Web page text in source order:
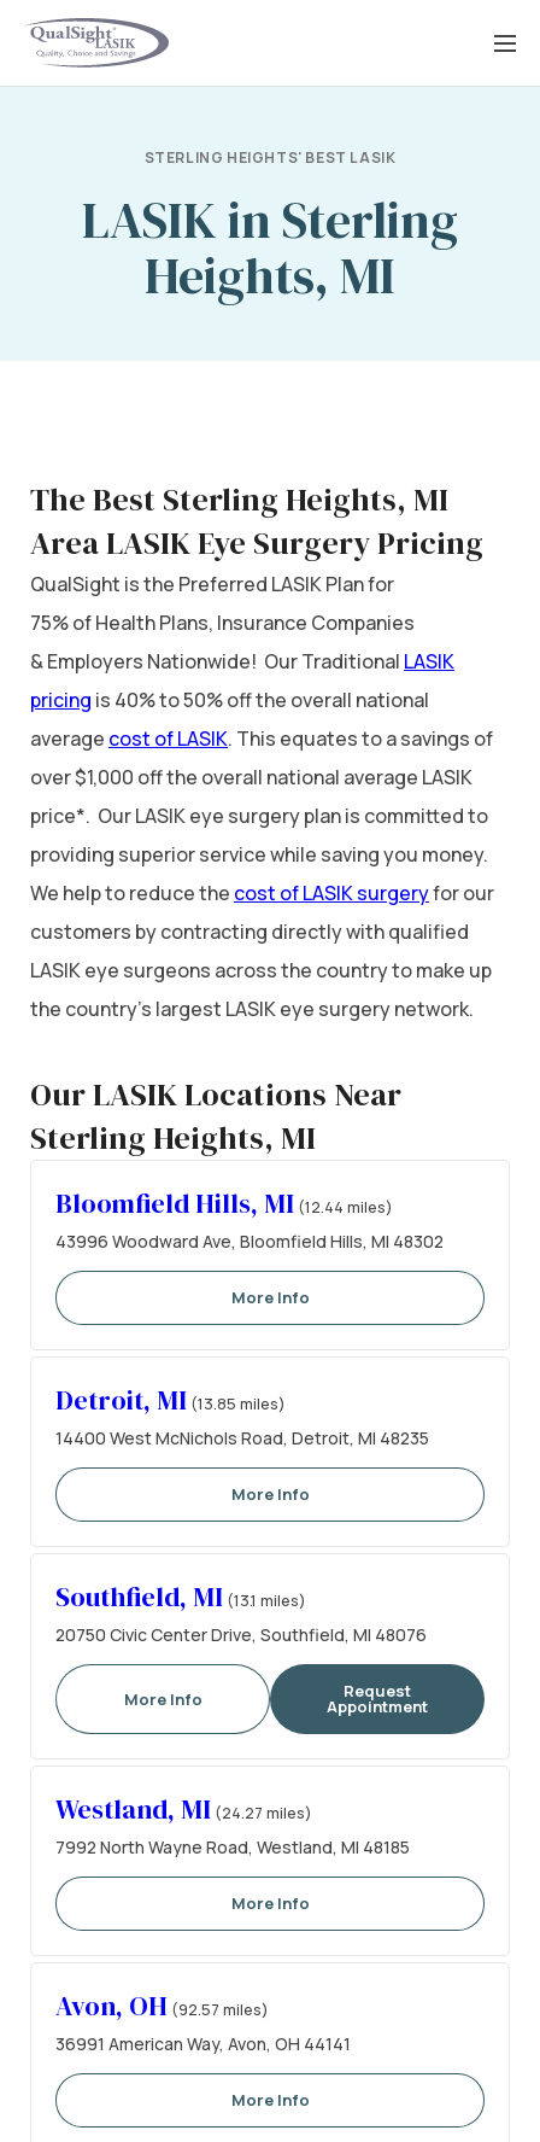
Skip
STERLING HEIGHTS' BEST LASIK
LASIK in Sterling
Heights, MI
The Best Sterling Heights, MI
Area LASIK Eye Surgery Pricing
QualSight is the Preferred LASIK Plan for
75% of Health Plans, Insurance Companies
& Employers Nationwide! Our Traditional LASIK
pricing is 40% to 50% off the overall national
average cost of LASIK. This equates to a savings of
over $1,000 off the overall national average LASIK
price*. Our LASIK eye surgery plan is committed to
providing superior service while saving you money.
We help to reduce the cost of LASIK surgeryfor our
customers by contracting directly with qualified
LASIK eye surgeons across the country to make up
the country’s largest LASIK eye surgery network.
Our LASIK Locations Near
Sterling Heights, MI
Bloomfield Hills, MI (12.44 miles)
43996 Woodward Ave, Bloomfield Hills, MI 48302
More Info
Detroit, MI (13.85 miles)
14400 West McNichols Road, Detroit, MI 48235
More Info
Southfield, MI (13.1 miles)
20750 Civic Center Drive, Southfield, MI 48076
More Info Request
Appointment
Westland, MI (24.27 miles)
7992 North Wayne Road, Westland, MI 48185
More Info
Avon, OH (92.57 miles)
36991 American Way, Avon, OH 44141
More Info